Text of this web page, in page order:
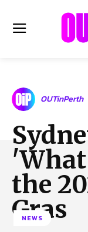
Read the
NEWS
CULTURE
COMMUNITY
LIFESTYLE
HISTORY
OUTinPerth
the
Gras
NEWS